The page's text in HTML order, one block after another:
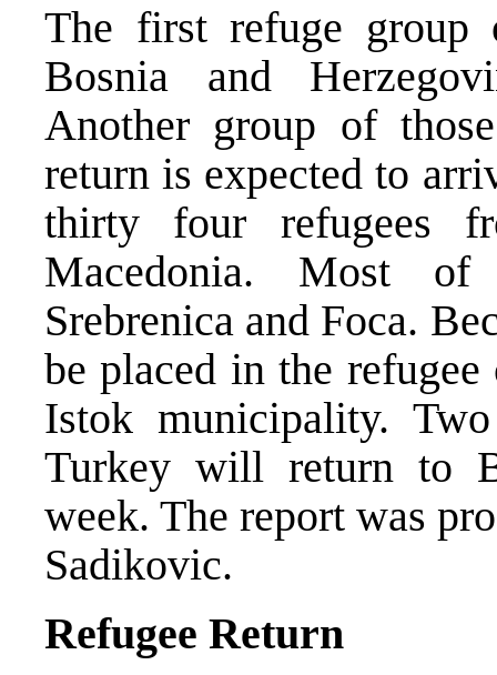
The first refuge group
Bosnia and
Another group of
return is expected to
thirty four refugees
Macedonia. Most
Srebrenica and Foca.
be placed in the
Istok municipality.
Turkey will return to
week. The report was
Sadikovic.
Refugee Return